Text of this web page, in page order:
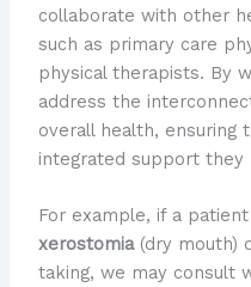
collaborate with other
such as primary care
physical therapists. By
address the
overall health, ensuring
integrated support they
For example, if a
xerostomia(dry mouth)
taking, we may consult